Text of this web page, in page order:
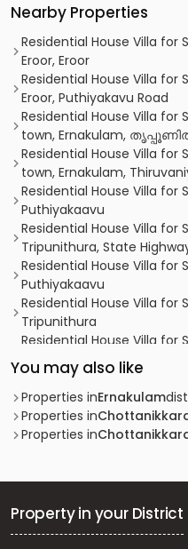
Nearby Properties
Residential House Villa for
Eroor, Eroor
Residential House Villa for
Eroor, Puthiyakavu Road
Residential House Villa for
town, Ernakulam,
Residential House Villa for
town, Ernakulam,
Residential House Villa for
Puthiyakaavu
Residential House Villa for
Tripunithura, State
Residential House Villa for
Puthiyakaavu
Residential House Villa for
Tripunithura
Residential House Villa for
Udayamperoor, 200 mtr
Residential House Villa for
Tripunithura
Residential House Villa for
Kanjiramattom,
Tripunithura, Thripunithura,
Residential House Villa for
You may also like
Properties inErnakulam
Properties in
Properties in
Property in your District